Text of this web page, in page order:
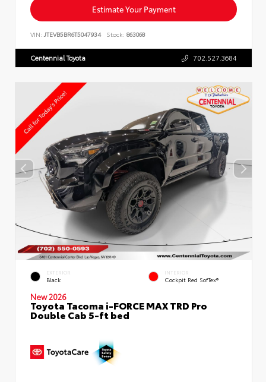
Estimate Your Payment
VIN: JTEVB5BR6T5047934 Stock: 863068
Centennial Toyota 702.527.3684
EXTERIOR
Black
INTERIOR
Cockpit Red SofTex®
New 2026
Toyota Tacoma i-FORCE MAX TRD Pro
Double Cab 5-ft bed